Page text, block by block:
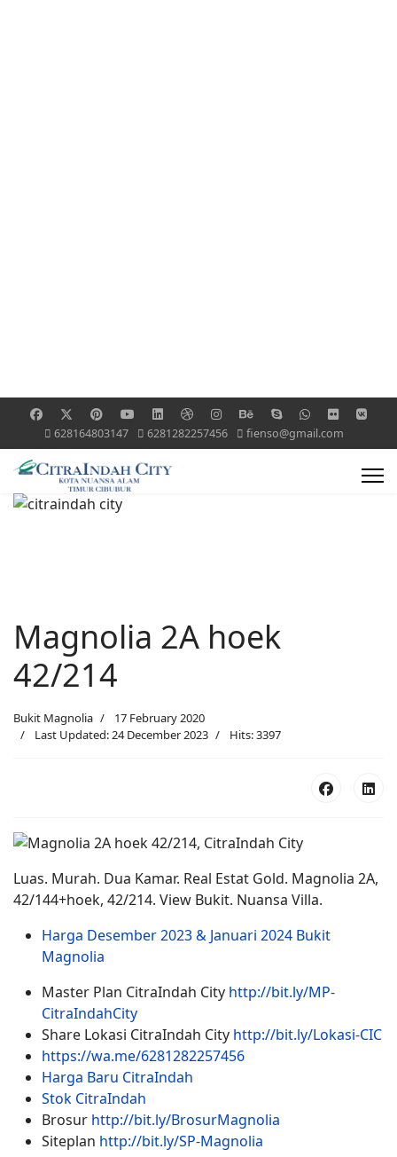
628164803147 6281282257456 fienso@gmail.com
Magnolia 2A hoek
42/214
Bukit Magnolia
17 February 2020
Last Updated: 24 December 2023
Hits: 3397
Luas. Murah. Dua Kamar. Real Estat Gold. Magnolia 2A,
42/144+hoek, 42/214. View Bukit. Nuansa Villa.
Harga Desember 2023 & Januari 2024 Bukit
Magnolia
Master Plan CitraIndah City http://bit.ly/MP-
CitraIndahCity
Share Lokasi CitraIndah City http://bit.ly/Lokasi-CIC
https://wa.me/6281282257456
Harga Baru CitraIndah
Stok CitraIndah
Brosur http://bit.ly/BrosurMagnolia
Siteplan http://bit.ly/SP-Magnolia